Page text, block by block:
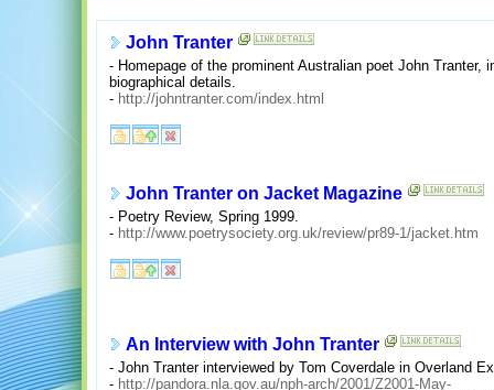
John Tranter
- Homepage of the prominent Australian poet John Tranter,
biographical details.
- http://johntranter.com/index.html
John Tranter on Jacket Magazine
- Poetry Review, Spring 1999.
- http://www.poetrysociety.org.uk/review/pr89-1/jacket.htm
An Interview with John Tranter
- John Tranter interviewed by Tom Coverdale in Overland
- http://pandora.nla.gov.au/nph-arch/2001/Z2001-May-